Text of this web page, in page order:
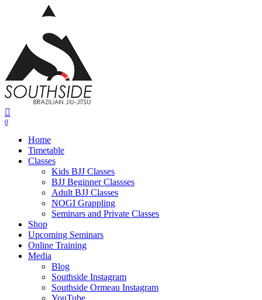
0
Home
Timetable
Classes
Kids BJJ Classes
BJJ Beginner Classses
Adult BJJ Classes
NOGI Grappling
Seminars and Private Classes
Shop
Upcoming Seminars
Online Training
Media
Blog
Southside Instagram
Southside Ormeau Instagram
YouTube